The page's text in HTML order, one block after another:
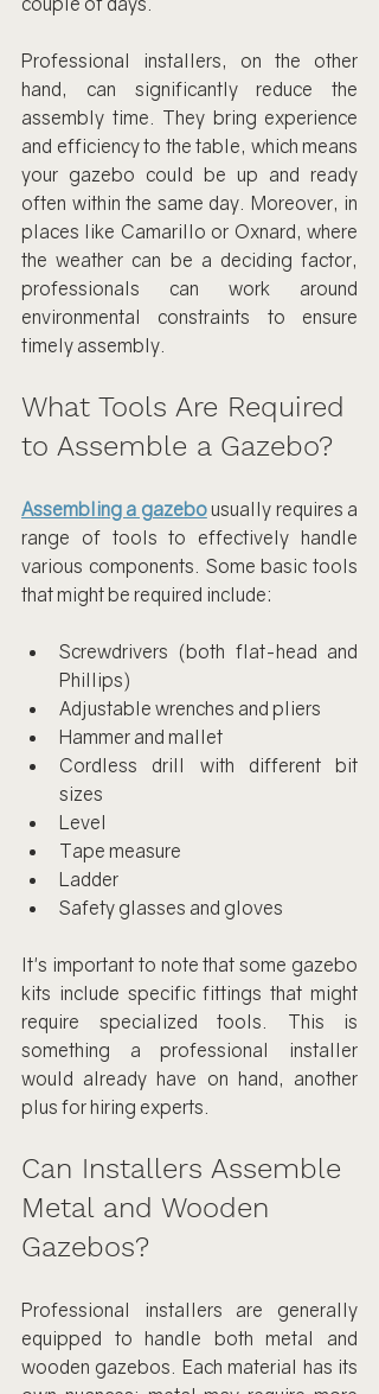
Professional installers, on the other
hand, can significantly reduce the
assembly time. They bring experience
and efficiency to the table, which means
your gazebo could be up and ready
often within the same day. Moreover, in
places like Camarillo or Oxnard, where
the weather can be a deciding factor,
professionals can work around
environmental constraints to ensure
timely assembly.
What Tools Are Required
to Assemble a Gazebo?
Assembling a gazebo usually requires a
range of tools to effectively handle
various components. Some basic tools
that might be required include:
Screwdrivers (both flat-head and
Phillips)
Adjustable wrenches and pliers
Hammer and mallet
Cordless drill with different bit
sizes
Level
Tape measure
Ladder
Safety glasses and gloves
It's important to note that some gazebo
kits include specific fittings that might
require specialized tools. This is
something a professional installer
would already have on hand, another
plus for hiring experts.
Can Installers Assemble
Metal and Wooden
Gazebos?
Professional installers are generally
equipped to handle both metal and
wooden gazebos. Each material has its